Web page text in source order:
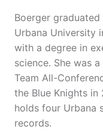
Boerger graduated
Urbana University
with a degree in
science. She was a
Team All-
the Blue Knights in
holds four Urbana
records.